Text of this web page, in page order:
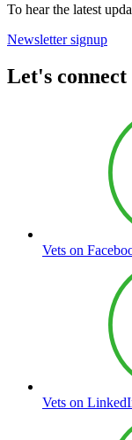
To hear the latest
Newsletter signup
Let's connect
Vets on
Vets on